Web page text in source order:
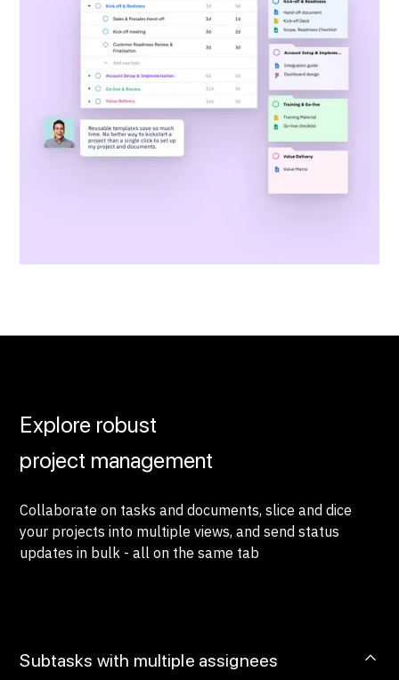
Explore robust
project management
Collaborate on tasks and documents, slice and dice
your projects into multiple views, and send status
updates in bulk - all on the same tab
Subtasks with multiple assignees